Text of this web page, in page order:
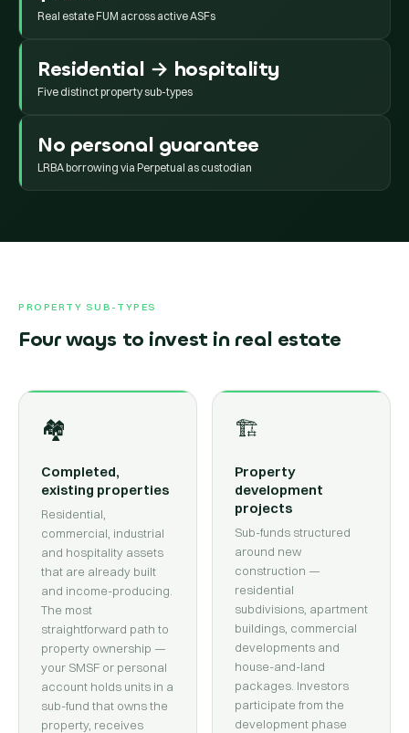
Real estate FUM across active ASFs
Residential → hospitality
Five distinct property sub-types
No personal guarantee
LRBA borrowing via Perpetual as custodian
PROPERTY SUB-TYPES
Four ways to invest in real estate
🏘
Completed,
existing properties
Residential,
commercial, industrial
and hospitality assets
that are already built
and income-producing.
The most
straightforward path to
property ownership —
your SMSF or personal
account holds units in a
sub-fund that owns the
property, receives
🏗
Property
development
projects
Sub-funds structured
around new
construction —
residential
subdivisions, apartment
buildings, commercial
developments and
house-and-land
packages. Investors
participate from the
development phase